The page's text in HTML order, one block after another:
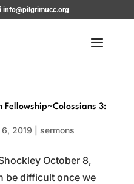
info@pilgrimucc.org
Fellowship~Colossians 3:
2019 sermons
October 8,
be difficult once we